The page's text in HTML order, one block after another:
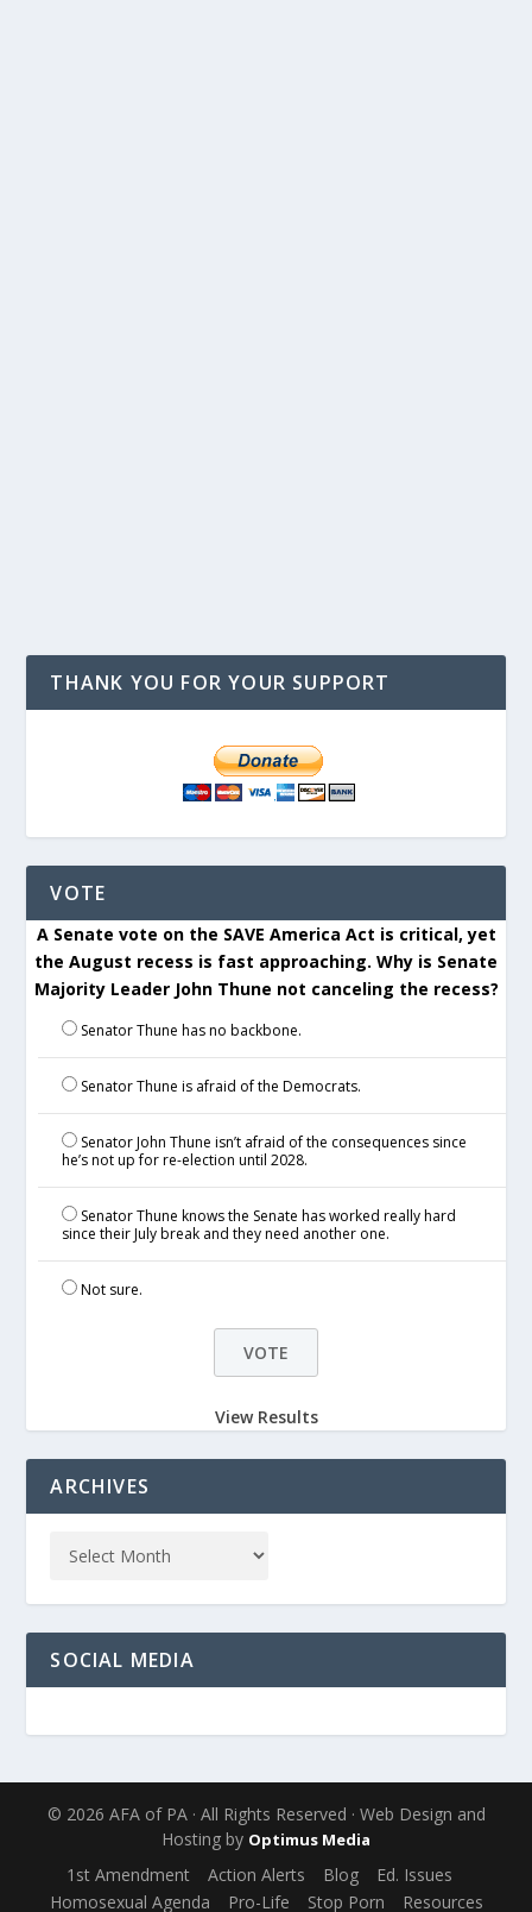
THANK YOU FOR YOUR SUPPORT
VOTE
A Senate vote on the SAVE America Act is critical, yet
the August recess is fast approaching. Why is Senate
Majority Leader John Thune not canceling the recess?
Senator Thune has no backbone.
Senator Thune is afraid of the Democrats.
Senator John Thune isn’t afraid of the consequences since
he’s not up for re-election until 2028.
Senator Thune knows the Senate has worked really hard
since their July break and they need another one.
Not sure.
View Results
ARCHIVES
SOCIAL MEDIA
© 2026 AFA of PA · All Rights Reserved · Web Design and
Hosting by Optimus Media
1st Amendment Action Alerts Blog
Ed. Issues
Homosexual Agenda
Pro-Life Stop Porn Resources